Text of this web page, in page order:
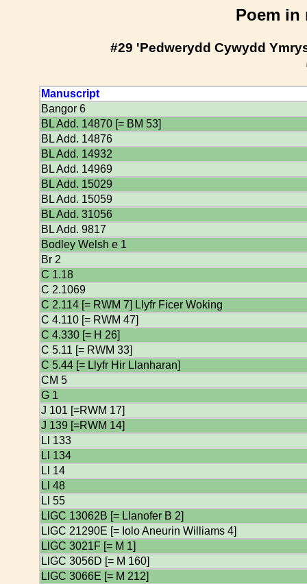
Poem in
#29 'Pedwerydd Cywydd
Manuscript
Bangor 6
BL Add. 14870 [= BM 53]
BL Add. 14876
BL Add. 14932
BL Add. 14969
BL Add. 15029
BL Add. 15059
BL Add. 31056
BL Add. 9817
Bodley Welsh e 1
Br 2
C 1.18
C 2.1069
C 2.114 [= RWM 7] Llyfr Ficer Woking
C 4.110 [= RWM 47]
C 4.330 [= H 26]
C 5.11 [= RWM 33]
C 5.44 [= Llyfr Hir Llanharan]
CM 5
G 1
J 101 [=RWM 17]
J 139 [=RWM 14]
Ll 133
Ll 134
Ll 14
Ll 48
Ll 55
LlGC 13062B [= Llanofer B 2]
LlGC 21290E [= Iolo Aneurin Williams 4]
LlGC 3021F [= M 1]
LlGC 3056D [= M 160]
LlGC 3066E [= M 212]